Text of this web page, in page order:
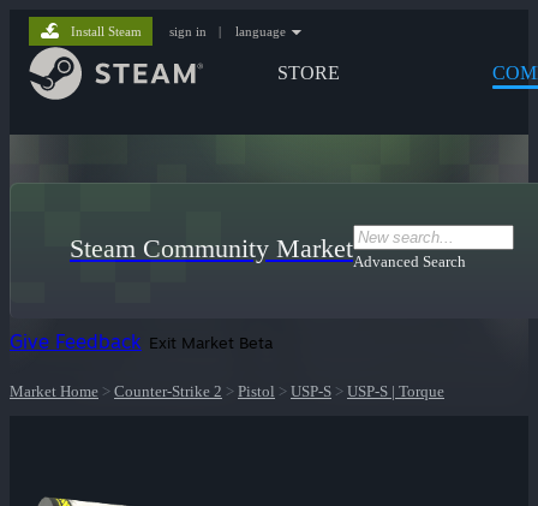
STORE
Install Steam sign in | language
Steam Community MarketAdvanced Search
Give Feedback Exit Market Beta
Market Home > Counter-Strike 2 > Pistol > USP-S > USP-S | Torque